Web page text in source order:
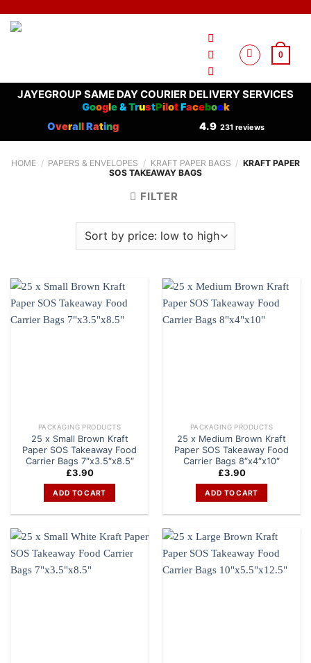
0
JAYEGROUP SAME DAY COURIER DELIVERY SERVICES
Google&TrustPilotFacebook
OverallRating 4.9 231 reviews
HOME / PAPERS & ENVELOPES / KRAFT PAPER BAGS / KRAFT PAPER
SOS TAKEAWAY BAGS
FILTER
PACKAGING PRODUCTS
25 x Small Brown Kraft
Paper SOS Takeaway Food
Carrier Bags 7″x3.5″x8.5″
£3.90
ADD TO CART
PACKAGING PRODUCTS
25 x Medium Brown Kraft
Paper SOS Takeaway Food
Carrier Bags 8″x4″x10″
£3.90
ADD TO CART